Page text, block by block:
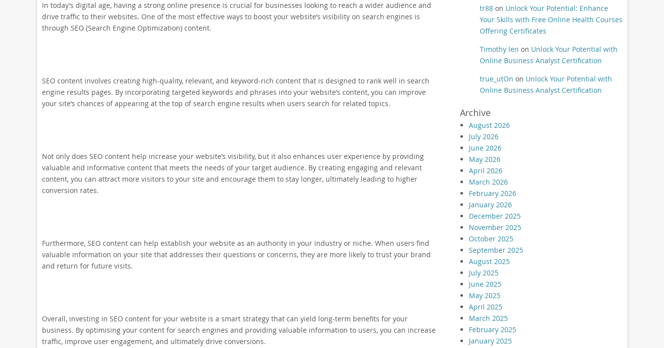
In today’s digital age, having a strong online presence is crucial for businesses looking to reach a wider audience and
drive traffic to their websites. One of the most effective ways to boost your website’s visibility on search engines is
through SEO (Search Engine Optimization) content.
SEO content involves creating high-quality, relevant, and keyword-rich content that is designed to rank well in search
engine results pages. By incorporating targeted keywords and phrases into your website’s content, you can improve
your site’s chances of appearing at the top of search engine results when users search for related topics.
Not only does SEO content help increase your website’s visibility, but it also enhances user experience by providing
valuable and informative content that meets the needs of your target audience. By creating engaging and relevant
content, you can attract more visitors to your site and encourage them to stay longer, ultimately leading to higher
conversion rates.
Furthermore, SEO content can help establish your website as an authority in your industry or niche. When users find
valuable information on your site that addresses their questions or concerns, they are more likely to trust your brand
and return for future visits.
Overall, investing in SEO content for your website is a smart strategy that can yield long-term benefits for your
business. By optimising your content for search engines and providing valuable information to users, you can increase
traffic, improve user engagement, and ultimately drive conversions.
tr88on Unlock Your Potential: Enhance
Your Skills with Free Online Health Courses
Offering Certificates
Timothy len on Unlock Your Potential with
Online Business Analyst Certification
true_utOn on Unlock Your Potential with
Online Business Analyst Certification
Archive
August 2026
July 2026
June 2026
May 2026
April 2026
March 2026
February 2026
January 2026
December 2025
November 2025
October 2025
September 2025
August 2025
July 2025
June 2025
May 2025
April 2025
March 2025
February 2025
January 2025